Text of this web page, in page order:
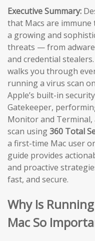
Executive Summary:
that Macs are immune
a growing and
threats — from
and credential
walks you through
running a virus scan
Apple’s built-in
Gatekeeper,
Monitor and Terminal,
scan using360 Total
a first-time Mac user
guide provides
and proactive
fast, and secure.
Why Is
Mac So